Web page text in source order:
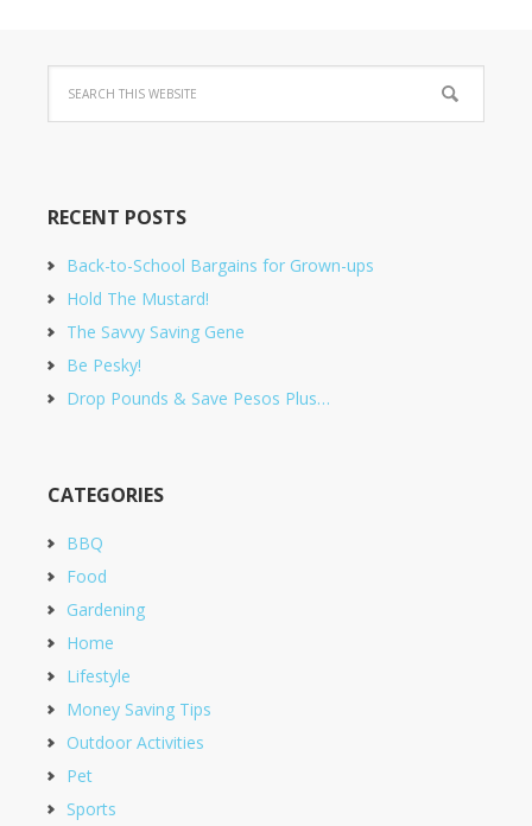
RECENT POSTS
Back-to-School Bargains for Grown-ups
Hold The Mustard!
The Savvy Saving Gene
Be Pesky!
Drop Pounds & Save Pesos Plus…
CATEGORIES
BBQ
Food
Gardening
Home
Lifestyle
Money Saving Tips
Outdoor Activities
Pet
Sports